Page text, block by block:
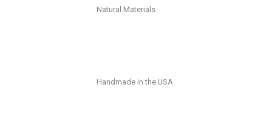
Natural Materials
Handmade in the USA